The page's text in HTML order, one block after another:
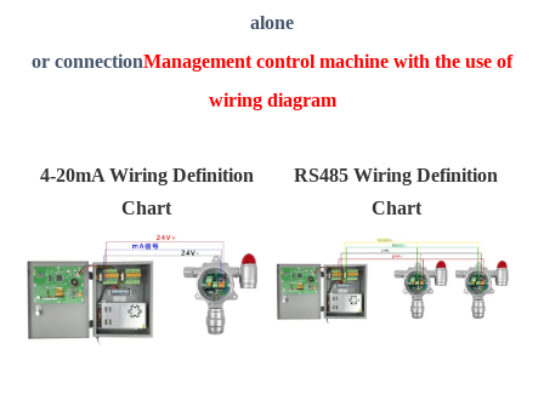
alone
or connectionManagement control machine with the use of
wiring diagram
4-20mA Wiring Definition
Chart
RS485 Wiring Definition
Chart